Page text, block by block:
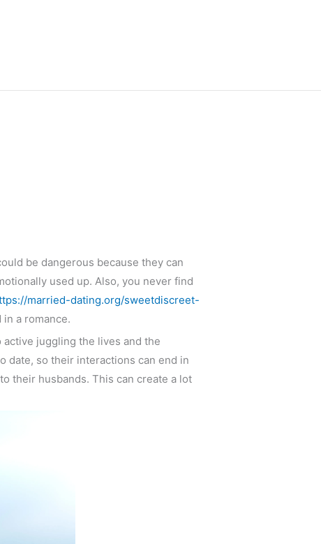
be dangerous because they can
used up. Also, you never find
married-dating.org/sweetdiscreet-
a romance.
juggling the lives and the
date, so their interactions can end in
their husbands. This can create a lot